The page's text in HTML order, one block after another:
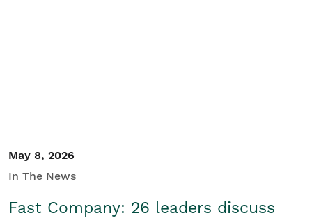
May 8, 2026
In The News
Fast Company: 26 leaders discuss